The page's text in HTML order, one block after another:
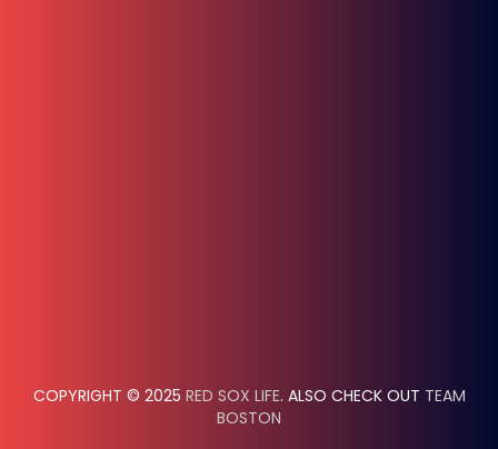
COPYRIGHT © 2025 RED SOX LIFE. ALSO CHECK OUT TEAM
BOSTON